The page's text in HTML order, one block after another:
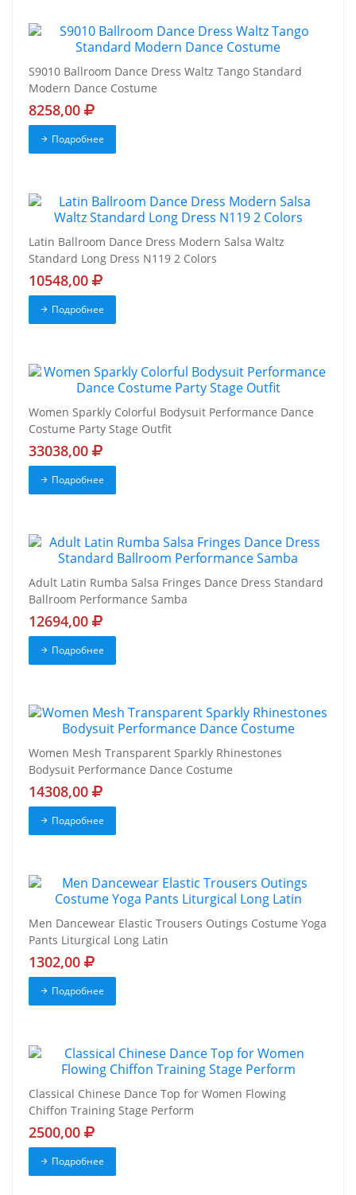
S9010 Ballroom Dance Dress Waltz Tango Standard
Modern Dance Costume
8258,00
Подробнее
Latin Ballroom Dance Dress Modern Salsa Waltz
Standard Long Dress N119 2 Colors
10548,00
Подробнее
Women Sparkly Colorful Bodysuit Performance Dance
Costume Party Stage Outfit
33038,00
Подробнее
Adult Latin Rumba Salsa Fringes Dance Dress Standard
Ballroom Performance Samba
12694,00
Подробнее
Women Mesh Transparent Sparkly Rhinestones
Bodysuit Performance Dance Costume
14308,00
Подробнее
Men Dancewear Elastic Trousers Outings Costume Yoga
Pants Liturgical Long Latin
1302,00
Подробнее
Classical Chinese Dance Top for Women Flowing
Chiffon Training Stage Perform
2500,00
Подробнее